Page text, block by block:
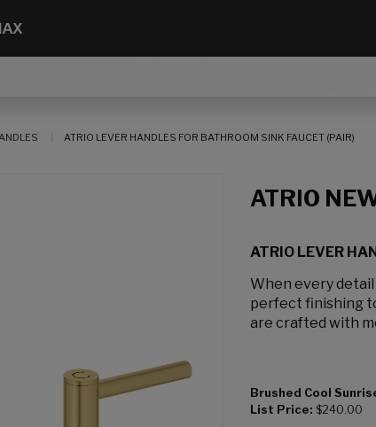
ATRIO LEVER HANDLES FOR BATHROOM SINK FAUCET (PAIR)
ATRIO
ATRIO LEVER
When every
perfect finishing
are crafted with
Brushed Cool
List Price: $240.00